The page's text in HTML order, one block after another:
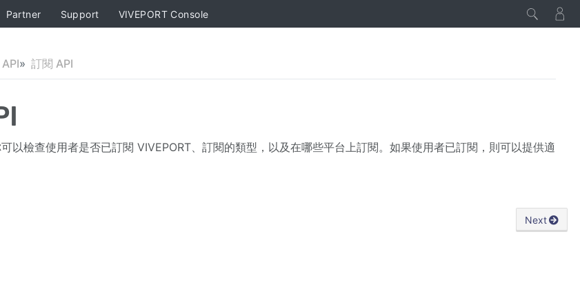
Partner Support VIVEPORT Console
API 訂閱 API
以檢查使用者是否已訂閱 VIVEPORT、訂閱的類型，以及在哪些平台上訂閱。如果使用者已訂閱，則可以提供適
Next